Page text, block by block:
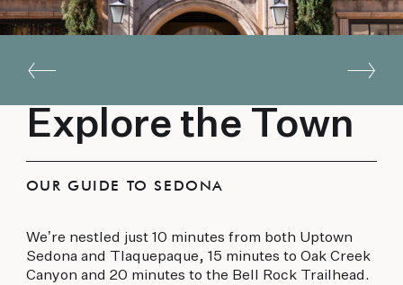
Explore the Town
OUR GUIDE TO SEDONA
We’re nestled just 10 minutes from both Uptown
Sedona and Tlaquepaque, 15 minutes to Oak Creek
Canyon and 20 minutes to the Bell Rock Trailhead.